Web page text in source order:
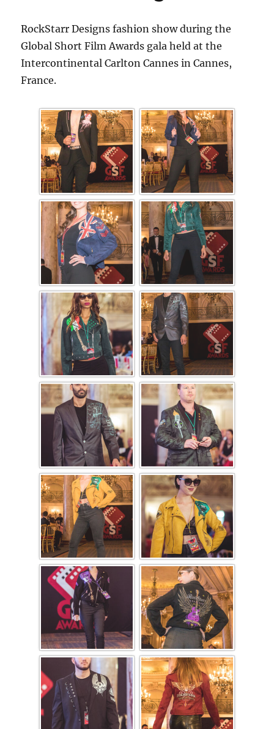
RockStarr Designs fashion show during the
Global Short Film Awards gala held at the
Intercontinental Carlton Cannes in Cannes,
France.